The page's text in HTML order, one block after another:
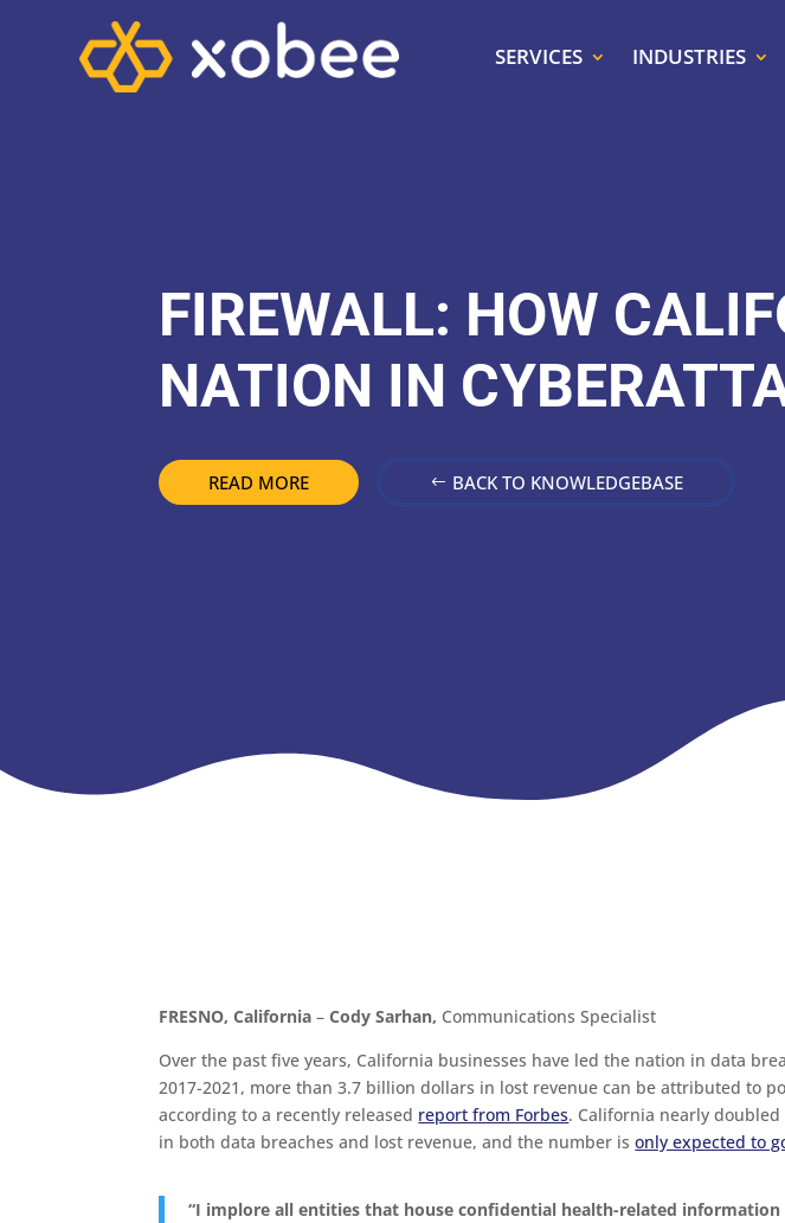
SERVICES INDUSTRIES
FIREWALL: HOW
NATION IN
READ MORE BACK TO KNOWLEDGEBASE
FRESNO, California –Cody Sarhan, Communications Specialist
Over the past five years, California businesses have led the nation in data
2017-2021, more than 3.7 billion dollars in lost revenue can be attributed to
according to a recently released report from Forbes. California nearly
in both data breaches and lost revenue, and the number isonly expected to
“I implore all entities that house confidential health-related information